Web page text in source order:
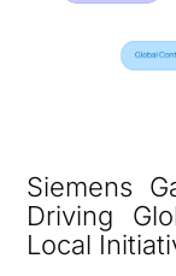
Siemens
Driving
Local